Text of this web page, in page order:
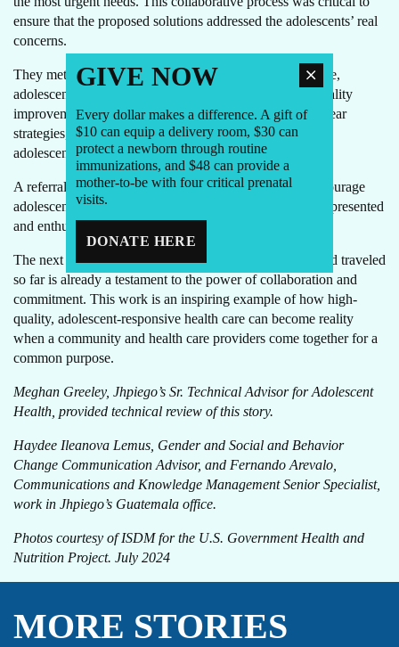
ensure that the proposed solutions addressed the adolescents’ real
concerns.
They met again to define a joint vision for comprehensive,
adolescent-friendly services and developed a detailed quality
improvement action plan. With specific objectives and clear
strategies, they committed to work together to transform
adolescent care in Santa Cruz Barillas.
A referral voucher, cupón de referencia, designed to encourage
adolescent participation in their health and services, was presented
and enthusiastically received, marking a promising start.
The next step is to implement the action plan, but the road traveled
so far is already a testament to the power of collaboration and
commitment. This work is an inspiring example of how high-
quality, adolescent-responsive health care can become reality
when a community and health care providers come together for a
common purpose.
Meghan Greeley, Jhpiego’s Sr. Technical Advisor for Adolescent
Health, provided technical review of this story.
Haydee Ileanova Lemus, Gender and Social and Behavior
Change Communication Advisor, and Fernando Arevalo,
Communications and Knowledge Management Senior Specialist,
work in Jhpiego’s Guatemala office.
Photos courtesy of ISDM for the U.S. Government Health and
Nutrition Project. July 2024
MORE STORIES
FAMILY PLANNING & REPRODUCTIVE HEALTH
GIVE NOW
Every dollar makes a difference. A gift of
$10 can equip a delivery room, $30 can
protect a newborn through routine
immunizations, and $48 can provide a
mother-to-be with four critical prenatal
visits.
DONATE HERE